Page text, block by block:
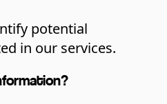
potential
in our services.